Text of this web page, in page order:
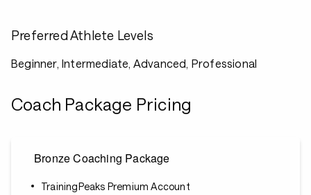
Preferred Athlete Levels
Beginner, Intermediate, Advanced, Professional
Coach Package Pricing
Bronze Coaching Package
TrainingPeaks Premium Account